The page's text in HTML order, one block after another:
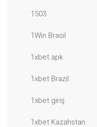
1503
1Win Brasil
1xbet apk
1xbet Brazil
1xbet giriş
1xbet Kazahstan